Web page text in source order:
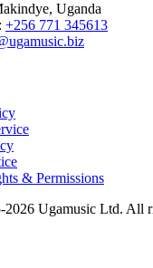
Uganda
+256 771 345613
& Permissions
2026 Ugamusic Ltd. All